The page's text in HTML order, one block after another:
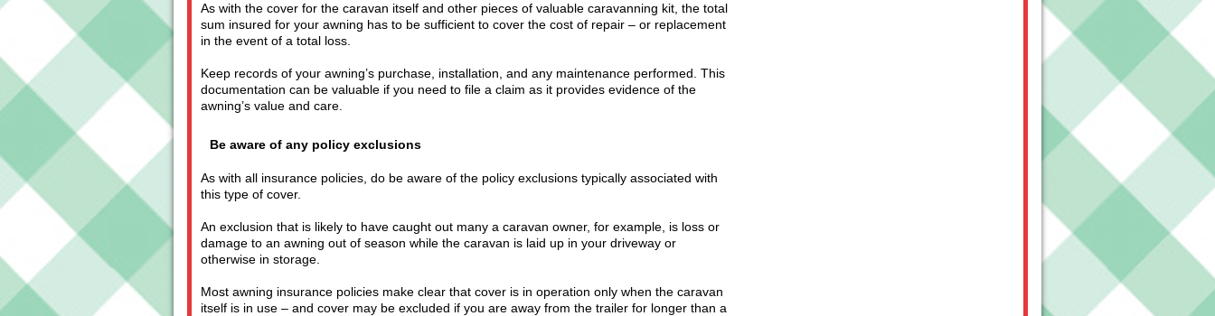
As with the cover for the caravan itself and other pieces of valuable caravanning kit, the total
sum insured for your awning has to be sufficient to cover the cost of repair – or replacement
in the event of a total loss.
Keep records of your awning’s purchase, installation, and any maintenance performed. This
documentation can be valuable if you need to file a claim as it provides evidence of the
awning’s value and care.
Be aware of any policy exclusions
As with all insurance policies, do be aware of the policy exclusions typically associated with
this type of cover.
An exclusion that is likely to have caught out many a caravan owner, for example, is loss or
damage to an awning out of season while the caravan is laid up in your driveway or
otherwise in storage.
Most awning insurance policies make clear that cover is in operation only when the caravan
itself is in use – and cover may be excluded if you are away from the trailer for longer than a